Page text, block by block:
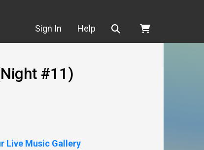
Sign In Help Search
#11)
Live Music Gallery